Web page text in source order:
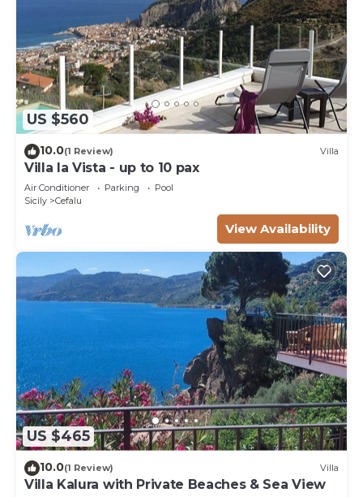
US $560
10.0(1 Review) Villa
Villa la Vista - up to 10 pax
Air Conditioner Parking
Pool
Sicily
Cefalu
View Availability
US $465
10.0(1 Review) Villa
Villa Kalura with Private Beaches & Sea View